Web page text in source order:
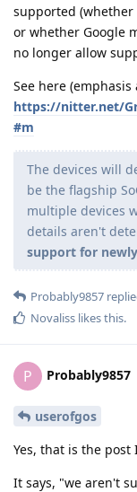
supported (whether
or whether Google
no longer allow
See here (emphasis
https://nitter.net/
#m
The devices will
be the flagship
multiple devices
details aren't
support for
Probably9857
Novaliss likes this.
P Probably9857
userofgos
Yes, that is the
It says, "we aren't